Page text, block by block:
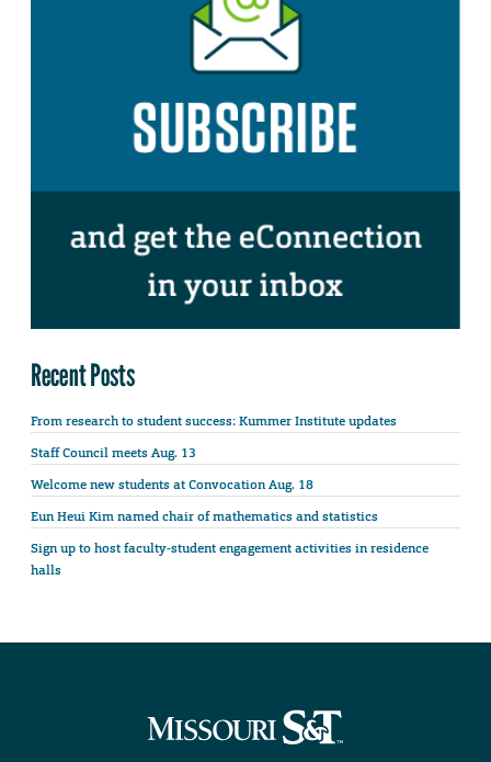
Recent Posts
From research to student success: Kummer Institute updates
Staff Council meets Aug. 13
Welcome new students at Convocation Aug. 18
Eun Heui Kim named chair of mathematics and statistics
Sign up to host faculty-student engagement activities in residence
halls